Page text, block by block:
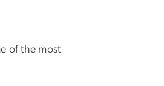
of the most